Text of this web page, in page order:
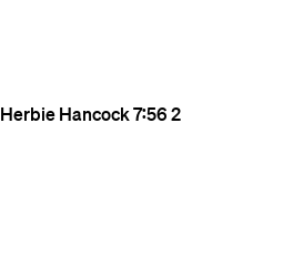
Herbie Hancock7:562